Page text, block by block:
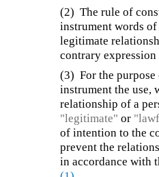
(2) The rule of
instrument words
legitimate
contrary
(3) For the
instrument the use,
relationship of a
"legitimate" or
of intention to the
prevent the
in accordance with